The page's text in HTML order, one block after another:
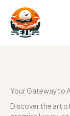
content
Your Gateway to
Discover the art